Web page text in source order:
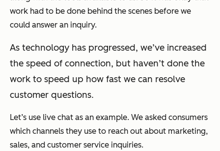
work had to be done behind the scenes before we
could answer an inquiry.
As technology has progressed, we’ve increased
the speed of connection, but haven’t done the
work to speed up how fast we can resolve
customer questions.
Let’s use live chat as an example. We asked consumers
which channels they use to reach out about marketing,
sales, and customer service inquiries.